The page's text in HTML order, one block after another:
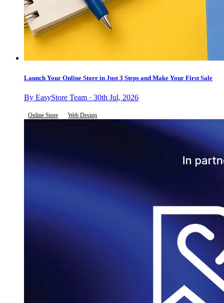
Launch Your Online Store in Just 3 Steps and Make Your First Sale
By EasyStore Team · 30th Jul, 2026
Online Store Web Design